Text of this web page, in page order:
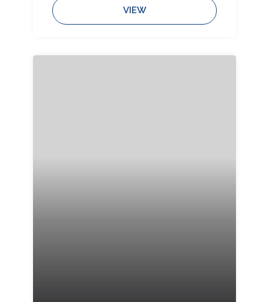
VIEW
Bedrooms: Bathrooms: